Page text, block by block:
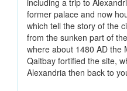
including a trip to
former palace and now
which tell the story of the
from the sunken part of
where about 1480 AD the
Qaitbay fortified the site,
Alexandria then back to